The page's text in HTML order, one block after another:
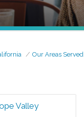
Our Areas Served
Valley